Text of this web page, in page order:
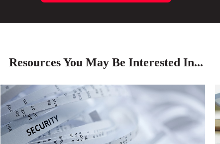
Resources You May Be Interested In...